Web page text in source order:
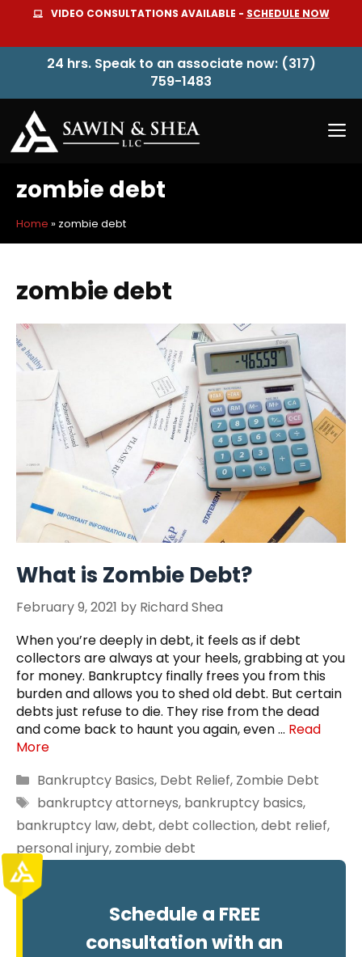
content
VIDEO CONSULTATIONS AVAILABLE - SCHEDULE NOW
24 hrs. Speak to an associate now: (317)
759-1483
zombie debt
Home » zombie debt
zombie debt
What is Zombie Debt?
February 9, 2021 by Richard Shea
When you’re deeply in debt, it feels as if debt
collectors are always at your heels, grabbing at you
for money. Bankruptcy finally frees you from this
burden and allows you to shed old debt. But certain
debts just refuse to die. They rise from the dead
and come back to haunt you again, even … Read
More
Categories
Bankruptcy Basics, Debt Relief, Zombie Debt
Tags
bankruptcy attorneys, bankruptcy basics,
bankruptcy law,debt,debt collection,debt relief,
personal injury, zombie debt
Schedule a FREE
consultation with an